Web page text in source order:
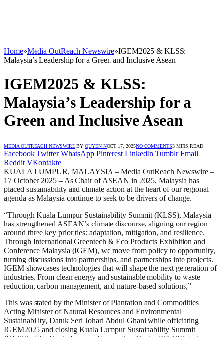
Home»Media OutReach Newswire»IGEM2025 & KLSS:
Malaysia’s Leadership for a Green and Inclusive Asean
IGEM2025 & KLSS:
Malaysia’s Leadership for a
Green and Inclusive Asean
MEDIA OUTREACH NEWSWIRE BY QUYEN NOCT 17, 2025NO COMMENTS3 MINS READ
Facebook Twitter WhatsApp Pinterest LinkedIn Tumblr Email
Reddit VKontakte
KUALA LUMPUR, MALAYSIA – Media OutReach Newswire –
17 October 2025 – As Chair of ASEAN in 2025, Malaysia has
placed sustainability and climate action at the heart of our regional
agenda as Malaysia continue to seek to be drivers of change.
“Through Kuala Lumpur Sustainability Summit (KLSS), Malaysia
has strengthened ASEAN’s climate discourse, aligning our region
around three key priorities: adaptation, mitigation, and resilience.
Through International Greentech & Eco Products Exhibition and
Conference Malaysia (IGEM), we move from policy to opportunity,
turning discussions into partnerships, and partnerships into projects.
IGEM showcases technologies that will shape the next generation of
industries. From clean energy and sustainable mobility to waste
reduction, carbon management, and nature-based solutions,”
This was stated by the Minister of Plantation and Commodities
Acting Minister of Natural Resources and Environmental
Sustainability, Datuk Seri Johari Abdul Ghani while officiating
IGEM2025 and closing Kuala Lumpur Sustainability Summit